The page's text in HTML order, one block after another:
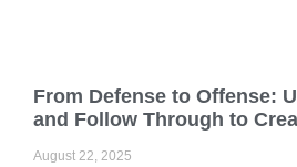
From Defense to Offense:
and Follow Through to
August 22, 2025